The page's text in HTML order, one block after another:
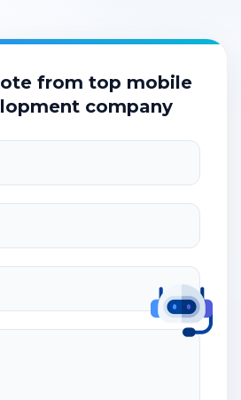
from top mobile
company